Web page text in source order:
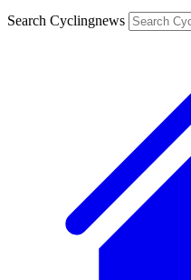
Search Cyclingnews